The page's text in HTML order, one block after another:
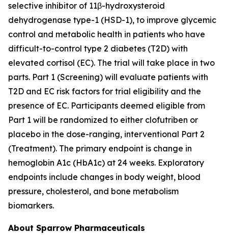
selective inhibitor of 11β-hydroxysteroid
dehydrogenase type-1 (HSD-1), to improve glycemic
control and metabolic health in patients who have
difficult-to-control type 2 diabetes (T2D) with
elevated cortisol (EC). The trial will take place in two
parts. Part 1 (Screening) will evaluate patients with
T2D and EC risk factors for trial eligibility and the
presence of EC. Participants deemed eligible from
Part 1 will be randomized to either clofutriben or
placebo in the dose-ranging, interventional Part 2
(Treatment). The primary endpoint is change in
hemoglobin A1c (HbA1c) at 24 weeks. Exploratory
endpoints include changes in body weight, blood
pressure, cholesterol, and bone metabolism
biomarkers.
About Sparrow Pharmaceuticals